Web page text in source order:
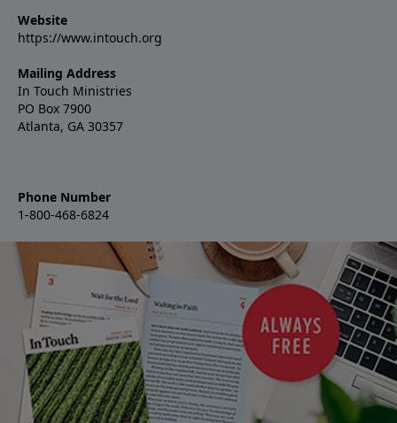
Website
https://www.intouch.org
Mailing Address
In Touch Ministries
PO Box 7900
Atlanta, GA 30357
Phone Number
1-800-468-6824